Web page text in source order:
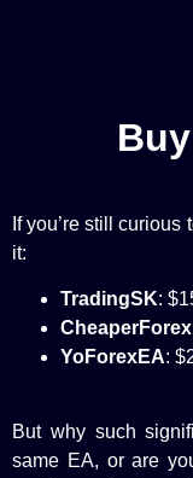
If you’re still curious
it:
TradingSK:
CheaperForex
YoForexEA:
But why such
same EA, or are